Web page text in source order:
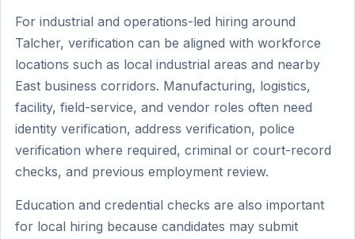
For industrial and operations-led hiring around
Talcher, verification can be aligned with workforce
locations such as local industrial areas and nearby
East business corridors. Manufacturing, logistics,
facility, field-service, and vendor roles often need
identity verification, address verification, police
verification where required, criminal or court-record
checks, and previous employment review.
Education and credential checks are also important
for local hiring because candidates may submit